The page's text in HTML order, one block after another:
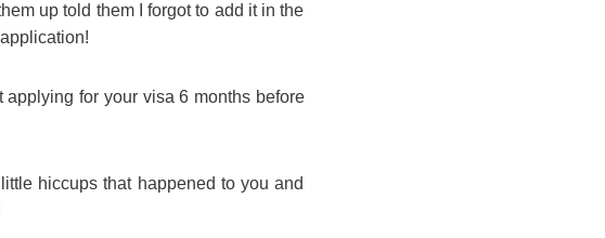
up told them I forgot to add it in the
for your visa 6 months before
hiccups that happened to you and